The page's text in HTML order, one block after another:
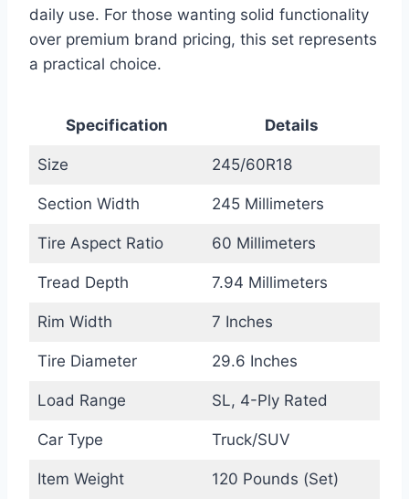
daily use. For those wanting solid functionality
over premium brand pricing, this set represents
a practical choice.
Specification Details
Size 245/60R18
Section Width 245 Millimeters
Tire Aspect Ratio 60 Millimeters
Tread Depth 7.94 Millimeters
Rim Width 7 Inches
Tire Diameter 29.6 Inches
Load Range SL, 4-Ply Rated
Car Type Truck/SUV
Item Weight 120 Pounds (Set)